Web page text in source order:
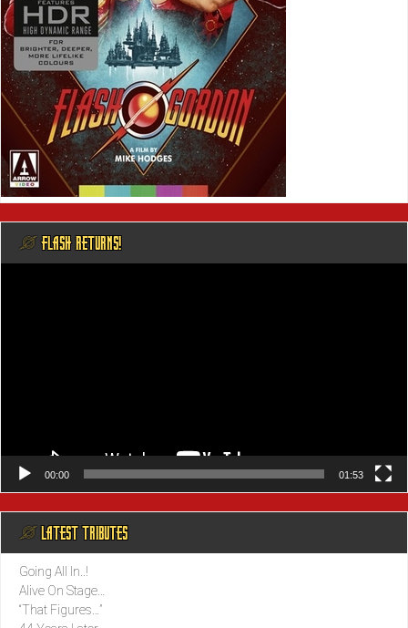
@ FLASH RETURNS!
00:00 01:53
@ LATEST TRIBUTES
Going All In..!
Alive On Stage…
“That Figures…”